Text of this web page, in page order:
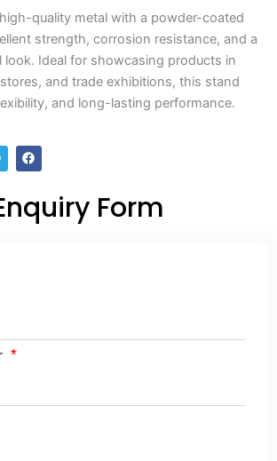
quality metal with a powder-coated
strength, corrosion resistance, and a
look. Ideal for showcasing products in
and trade exhibitions, this stand
and long-lasting performance.
Form